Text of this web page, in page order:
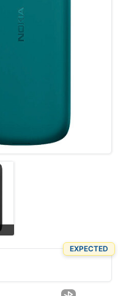
EXPECTED